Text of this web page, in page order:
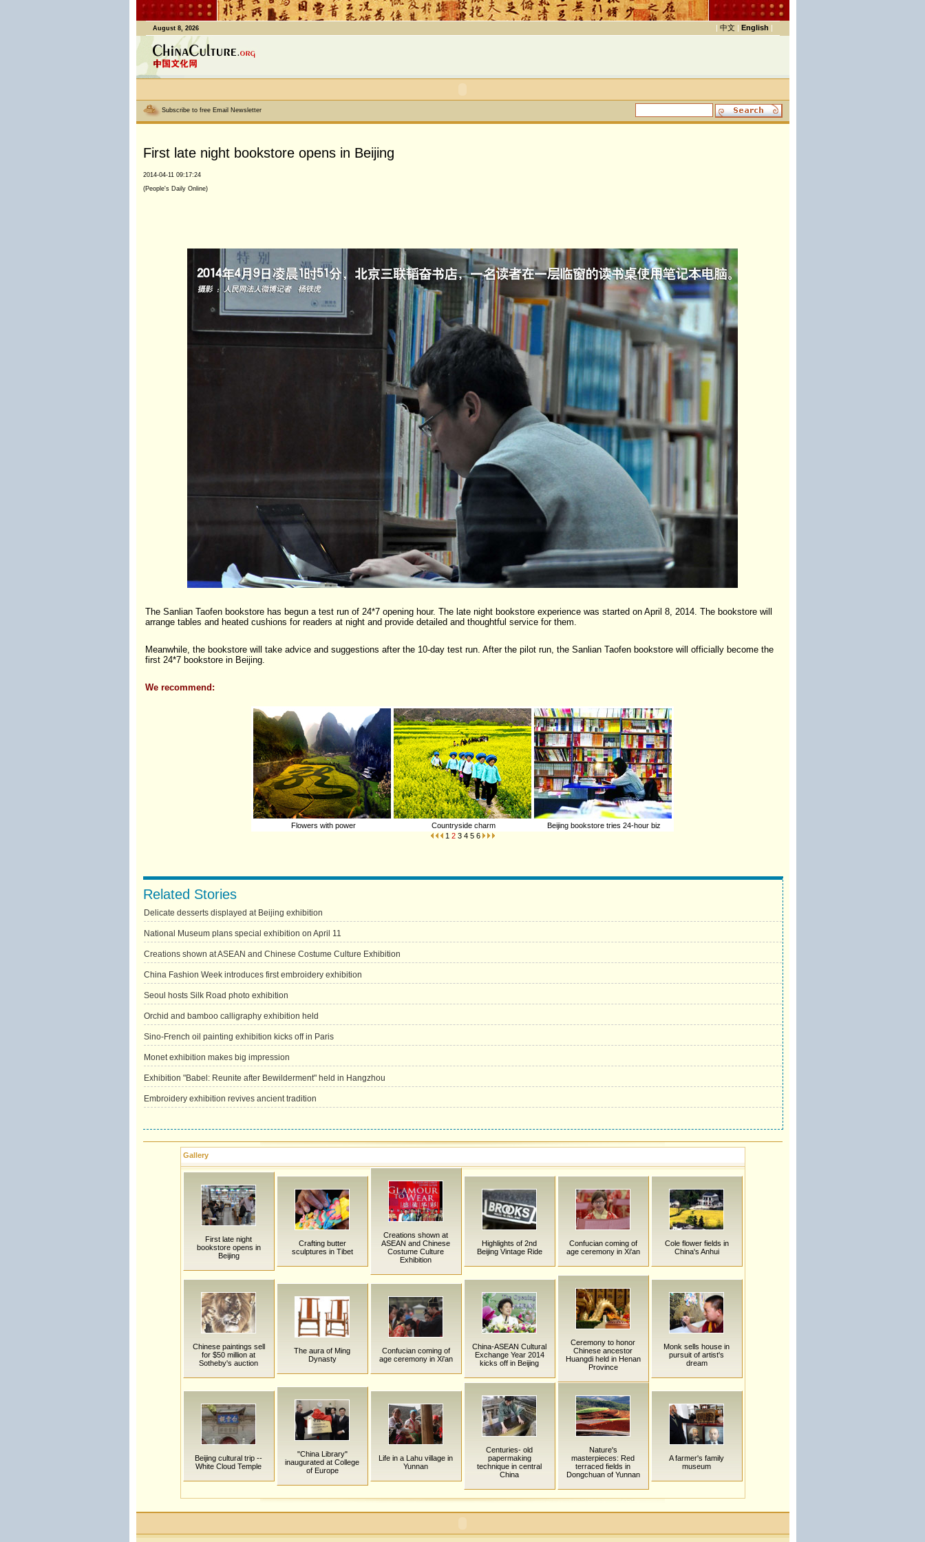
August 8, 2026 | 中文 | English |
Subscribe to free Email Newsletter
First late night bookstore opens in Beijing
2014-04-11 09:17:24
(People's Daily Online)
The Sanlian Taofen bookstore has begun a test run of 24*7 opening hour. The late night bookstore experience was started on April 8, 2014. The bookstore will
arrange tables and heated cushions for readers at night and provide detailed and thoughtful service for them.
Meanwhile, the bookstore will take advice and suggestions after the 10-day test run. After the pilot run, the Sanlian Taofen bookstore will officially become the
first 24*7 bookstore in Beijing.
We recommend:
Flowers with power Countryside charm
Beijing bookstore tries 24-hour biz
1 2 3 4 5 6
Related Stories
Delicate desserts displayed at Beijing exhibition
National Museum plans special exhibition on April 11
Creations shown at ASEAN and Chinese Costume Culture Exhibition
China Fashion Week introduces first embroidery exhibition
Seoul hosts Silk Road photo exhibition
Orchid and bamboo calligraphy exhibition held
Sino-French oil painting exhibition kicks off in Paris
Monet exhibition makes big impression
Exhibition "Babel: Reunite after Bewilderment" held in Hangzhou
Embroidery exhibition revives ancient tradition
Gallery
First late night
bookstore opens in
Beijing
Crafting butter
sculptures in Tibet
Creations shown at
ASEAN and Chinese
Costume Culture
Exhibition
Highlights of 2nd
Beijing Vintage Ride
Confucian coming of
age ceremony in Xi'an
Cole flower fields in
China's Anhui
Chinese paintings sell
for $50 million at
Sotheby's auction
The aura of Ming
Dynasty
Confucian coming of
age ceremony in Xi'an
China-ASEAN Cultural
Exchange Year 2014
kicks off in Beijing
Ceremony to honor
Chinese ancestor
Huangdi held in Henan
Province
Monk sells house in
pursuit of artist's
dream
Beijing cultural trip --
White Cloud Temple
"China Library"
inaugurated at College
of Europe
Life in a Lahu village in
Yunnan
Centuries- old
papermaking
technique in central
China
Nature's
masterpieces: Red
terraced fields in
Dongchuan of Yunnan
A farmer's family
museum